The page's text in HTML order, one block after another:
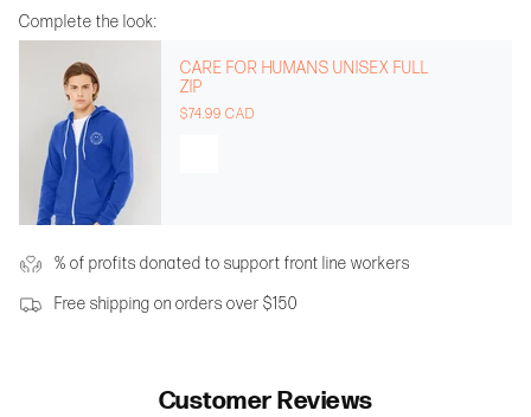
Complete the look:
CARE FOR HUMANS UNISEX FULL
ZIP
$74.99 CAD
% of profits donated to support front line workers
Free shipping on orders over $150
Customer Reviews